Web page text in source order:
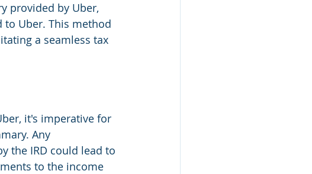
provided by Uber,
Uber. This method
a seamless tax
it's imperative for
Any
the IRD could lead to
to the income